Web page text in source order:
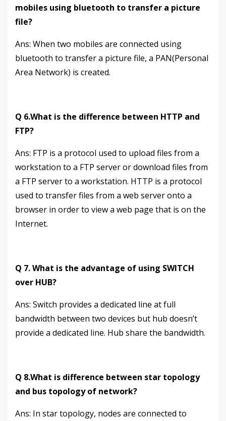
mobiles using bluetooth to transfer a picture
file?
Аns: When two mobiles are connected using
bluetooth to transfer a picture file, a PAN(Personal
Area Network) is created.
Q 6.What is the difference between HTTP and
FTP?
Аns: FTP is a protocol used to upload files from a
workstation to a FTP server or download files from
a FTP server to a workstation. HTTP is a protocol
used to transfer files from a web server onto a
browser in order to view a web page that is on the
Internet.
Q 7. What is the advantage of using SWITCH
over HUB?
Аns: Switch provides a dedicated line at full
bandwidth between two devices but hub doesn’t
provide a dedicated line. Hub share the bandwidth.
Q 8.What is difference between star topology
and bus topology of network?
Аns: In star topology, nodes are connected to